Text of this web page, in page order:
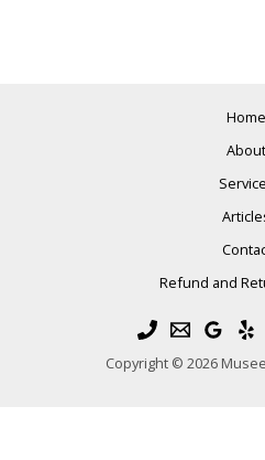
Home
About
Refund and
Copyright © 2026